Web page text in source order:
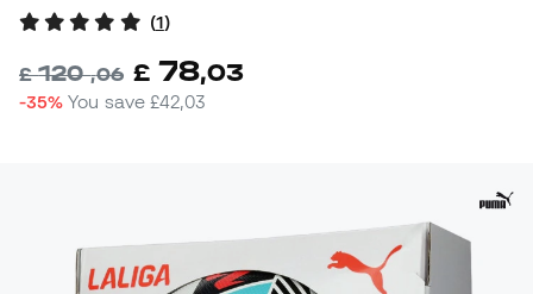
(1)
£120,06 £ 78,03
-35% You save£42,03